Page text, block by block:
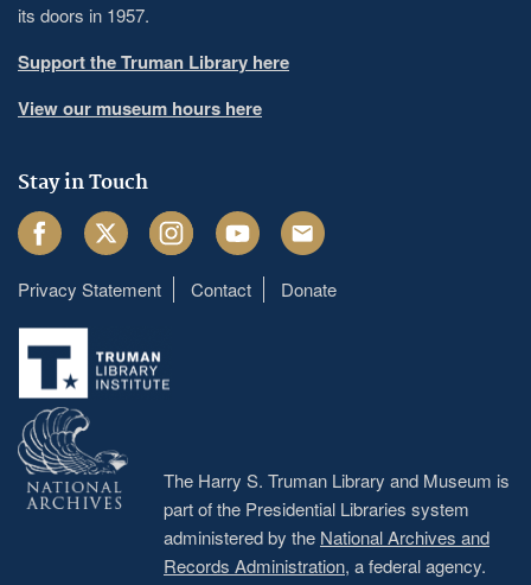
its doors in 1957.
Support the Truman Library here
View our museum hours here
Stay in Touch
FacebookTwitter InstagramYoutube Email
Footer
menu
Privacy Statement Contact Donate
The Harry S. Truman Library and Museum is
part of the Presidential Libraries system
administered by the National Archives and
Records Administration, a federal agency.